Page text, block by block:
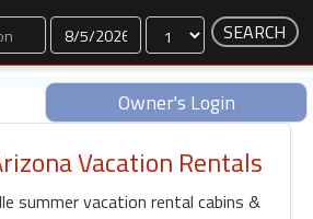
Dates
Owner's Login
Vacation Rentals
summer vacation rental cabins &